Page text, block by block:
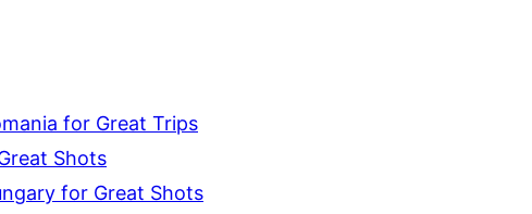
for Great Trips
Shots
for Great Shots